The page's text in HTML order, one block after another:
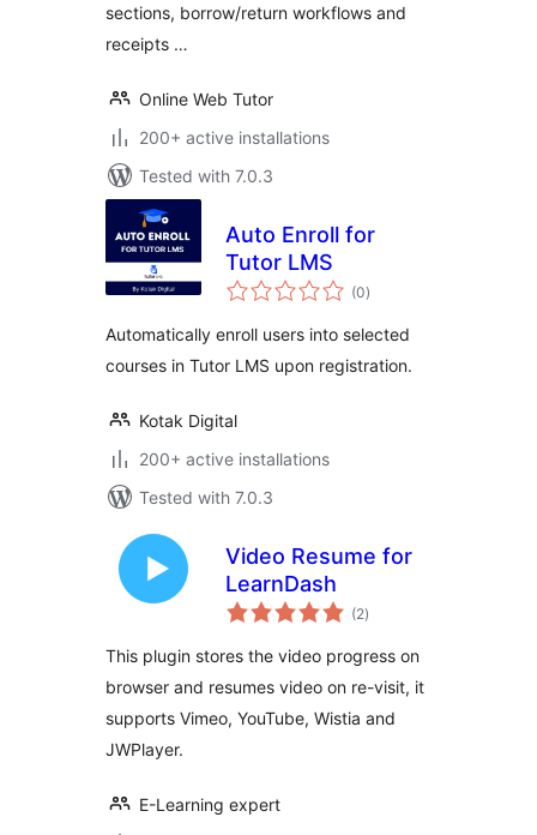
sections, borrow/return workflows and
receipts …
Online Web Tutor
200+ active installations
Tested with 7.0.3
Auto Enroll for
Tutor LMS
(0total
ratings
)
Automatically enroll users into selected
courses in Tutor LMS upon registration.
Kotak Digital
200+ active installations
Tested with 7.0.3
Video Resume for
LearnDash
(2total
ratings
)
This plugin stores the video progress on
browser and resumes video on re-visit, it
supports Vimeo, YouTube, Wistia and
JWPlayer.
E-Learning expert